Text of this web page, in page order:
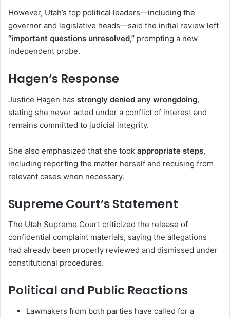
However, Utah’s top political leaders—including the
governor and legislative heads—said the initial review left
“important questions unresolved,” prompting a new
independent probe.
Hagen’s Response
Justice Hagen has strongly denied any wrongdoing,
stating she never acted under a conflict of interest and
remains committed to judicial integrity.
She also emphasized that she took appropriate steps,
including reporting the matter herself and recusing from
relevant cases when necessary.
Supreme Court’s Statement
The Utah Supreme Court criticized the release of
confidential complaint materials, saying the allegations
had already been properly reviewed and dismissed under
constitutional procedures.
Political and Public Reactions
Lawmakers from both parties have called for a